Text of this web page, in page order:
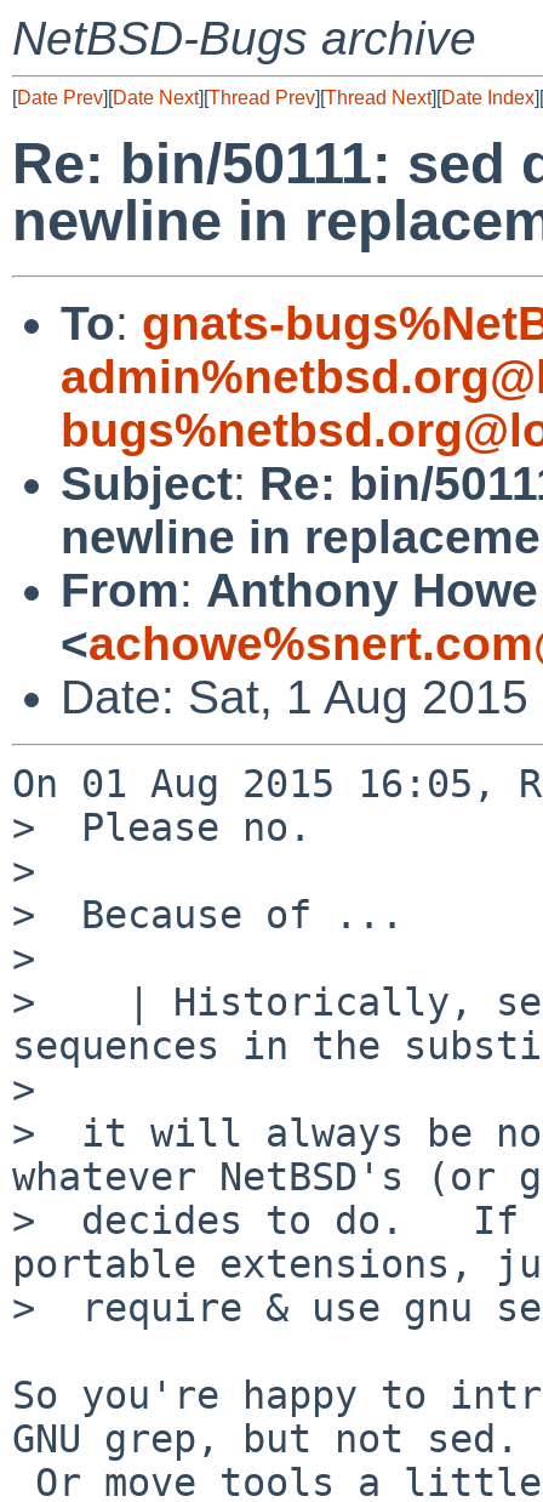
NetBSD-Bugs archive
[Date Prev][Date Next][Thread Prev][Thread Next][Date Index][
Re: bin/50111:
newline in
To: gnats-
Subject: Re: bin/
newline in
From: Anthony Howe
<
Date: Sat, 1 Aug
On 01 Aug 2015 16:05,
>  Please no.
>
>  Because of ...
>
>    | Historically,
sequences in the
>
>  it will always be
whatever NetBSD's (or
>  decides to do.   If
portable extensions,
>  require & use gnu
So you're happy to
GNU grep, but not sed.